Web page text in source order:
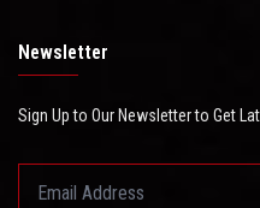
Newsletter
Sign Up to Our Newsletter to Get